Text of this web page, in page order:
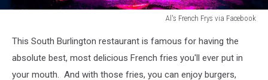
Al's French Frys via Facebook
French
Frys
This South Burlington restaurant is famous for having the
absolute best, most delicious French fries you'll ever put in
your mouth. And with those fries, you can enjoy burgers,